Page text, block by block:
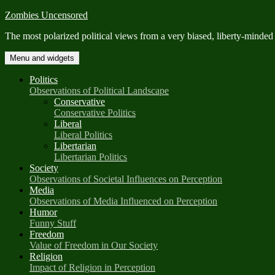
Skip
content
Zombies Uncensored
The most polarized political views from a very biased, liberty-minded
Menu and widgets
Politics
Observations of Political Landscape
Conservative
Conservative Politics
Liberal
Liberal Politics
Libertarian
Libertarian Politics
Society
Observations of Societal Influences on Perception
Media
Observations of Media Influenced on Perception
Humor
Funny Stuff
Freedom
Value of Freedom in Our Society
Religion
Impact of Religion in Perception